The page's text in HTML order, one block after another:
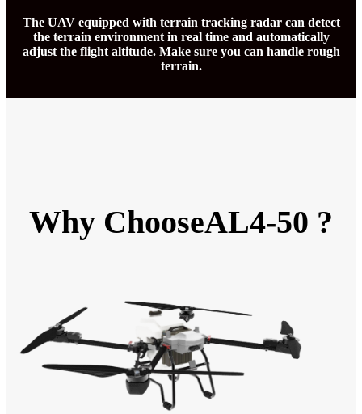
The UAV equipped with terrain tracking radar can detect
the terrain environment in real time and automatically
adjust the flight altitude. Make sure you can handle rough
terrain.
Why ChooseAL4-50 ?